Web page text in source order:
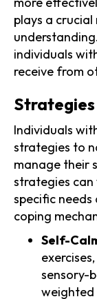
plays a
individuals
receive from
Individuals
strategies to
manage their
strategies can
specific needs
coping
Self-
sensory-
weighted